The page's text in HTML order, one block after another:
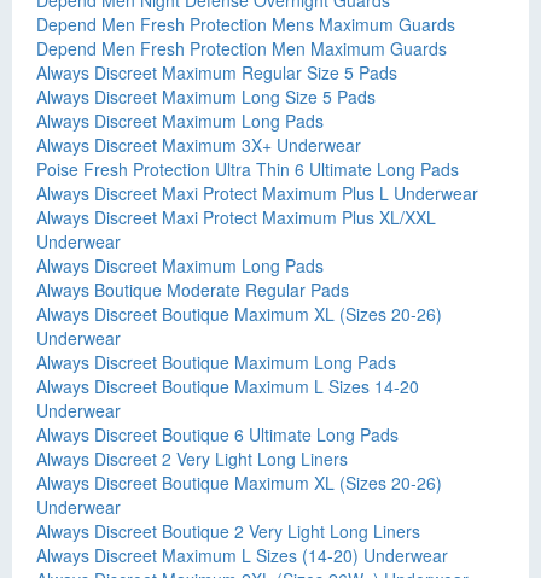
Depend Men Fresh Protection Mens Maximum Guards
Depend Men Fresh Protection Men Maximum Guards
Always Discreet Maximum Regular Size 5 Pads
Always Discreet Maximum Long Size 5 Pads
Always Discreet Maximum Long Pads
Always Discreet Maximum 3X+ Underwear
Poise Fresh Protection Ultra Thin 6 Ultimate Long Pads
Always Discreet Maxi Protect Maximum Plus L Underwear
Always Discreet Maxi Protect Maximum Plus XL/XXL
Underwear
Always Discreet Maximum Long Pads
Always Boutique Moderate Regular Pads
Always Discreet Boutique Maximum XL (Sizes 20-26)
Underwear
Always Discreet Boutique Maximum Long Pads
Always Discreet Boutique Maximum L Sizes 14-20
Underwear
Always Discreet Boutique 6 Ultimate Long Pads
Always Discreet 2 Very Light Long Liners
Always Discreet Boutique Maximum XL (Sizes 20-26)
Underwear
Always Discreet Boutique 2 Very Light Long Liners
Always Discreet Maximum L Sizes (14-20) Underwear